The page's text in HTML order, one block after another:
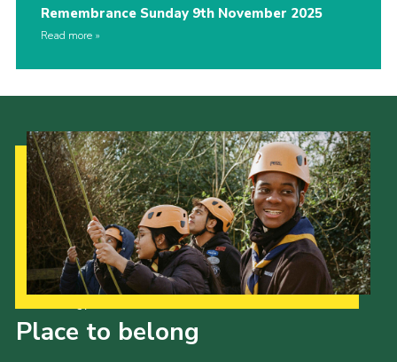
Remembrance Sunday 9th November 2025
Read more
Place to belong